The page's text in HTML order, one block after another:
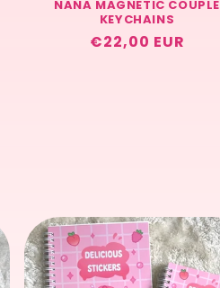
NANA MAGNETIC COUPLE
KEYCHAINS
Regular
€22,00 EUR